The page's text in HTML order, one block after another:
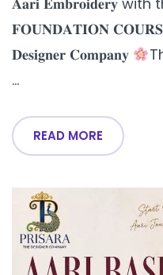
𝐅𝐎𝐔𝐍𝐃𝐀𝐓𝐈𝐎𝐍
𝐃𝐞𝐬𝐢𝐠𝐧𝐞𝐫 𝐂𝐨𝐦𝐩𝐚𝐧𝐲
...
READ MORE